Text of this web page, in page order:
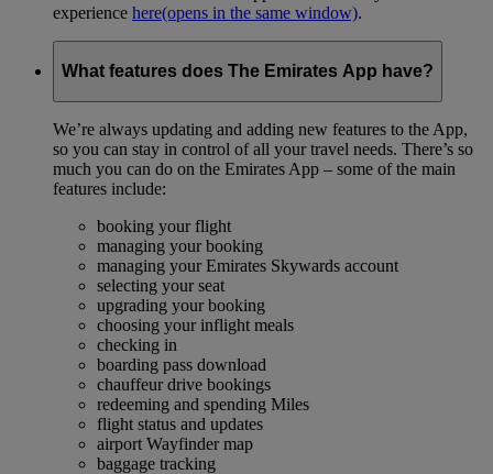
experience here(opens in the same window).
What features does The Emirates App have?
We’re always updating and adding new features to the App,
so you can stay in control of all your travel needs. There’s so
much you can do on the Emirates App – some of the main
features include:
booking your flight
managing your booking
managing your Emirates Skywards account
selecting your seat
upgrading your booking
choosing your inflight meals
checking in
boarding pass download
chauffeur drive bookings
redeeming and spending Miles
flight status and updates
airport Wayfinder map
baggage tracking